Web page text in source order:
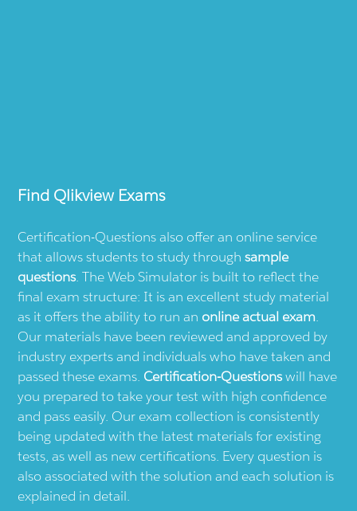
Find Qlikview Exams
Certification-Questions also offer an online service
that allows students to study throughsample
questions. The Web Simulator is built to reflect the
final exam structure: It is an excellent study material
as it offers the ability to run an online actual exam.
Our materials have been reviewed and approved by
industry experts and individuals who have taken and
passed these exams. Certification-Questionswill have
you prepared to take your test with high confidence
and pass easily. Our exam collection is consistently
being updated with the latest materials for existing
tests, as well as new certifications. Every question is
also associated with the solution and each solution is
explained in detail.